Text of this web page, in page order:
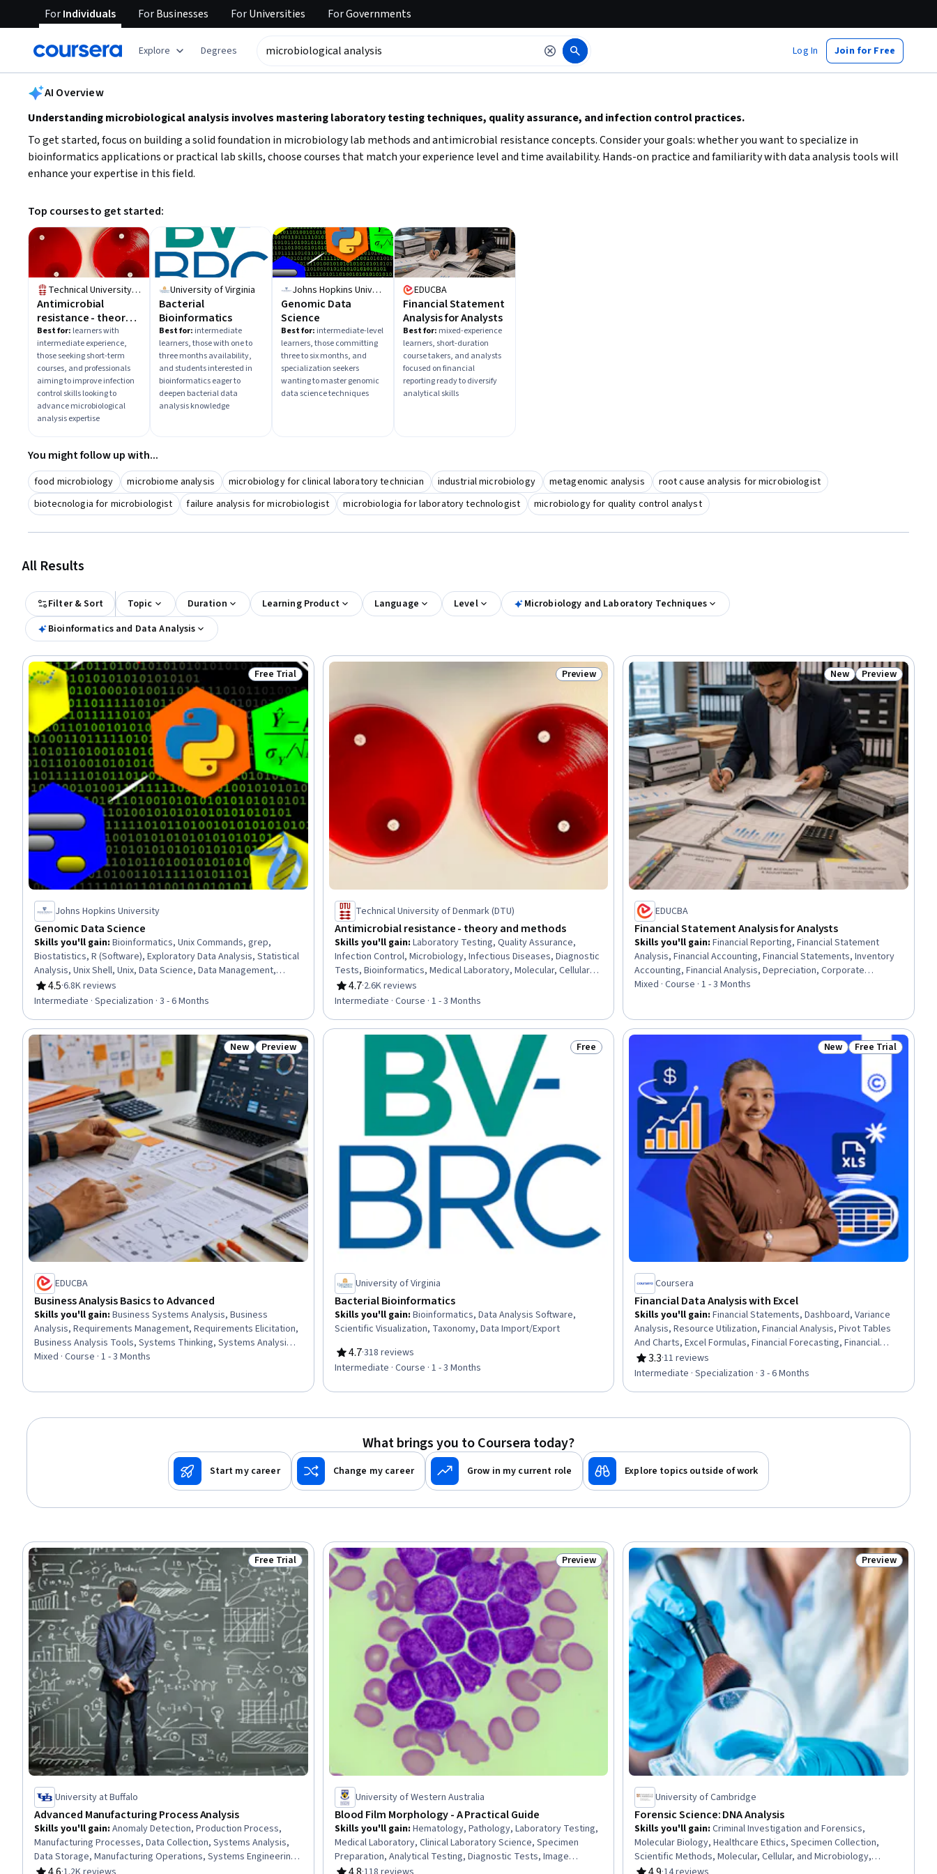
ForIndividuals ForBusinesses ForUniversities ForGovernments
Explore Degrees Log In Join for Free
AI Overview
Understanding microbiological analysis involves mastering laboratory testing techniques, quality assurance, and infection control practices.
To get started, focus on building a solid foundation in microbiology lab methods and antimicrobial resistance concepts. Consider your goals: whether you want to specialize in
bioinformatics applications or practical lab skills, choose courses that match your experience level and time availability. Hands-on practice and familiarity with data analysis tools will
enhance your expertise in this field.
Top courses to get started:
Technical University of Denmark (DTU)
Antimicrobial
resistance - theory
and methods
Best for: learners with
intermediate experience,
those seeking short-term
courses, and professionals
aiming to improve infection
control skills looking to
advance microbiological
analysis expertise
University of Virginia
Bacterial
Bioinformatics
Best for: intermediate
learners, those with one to
three months availability,
and students interested in
bioinformatics eager to
deepen bacterial data
analysis knowledge
Johns Hopkins University
Genomic Data
Science
Best for: intermediate-level
learners, those committing
three to six months, and
specialization seekers
wanting to master genomic
data science techniques
EDUCBA
Financial Statement
Analysis for Analysts
Best for: mixed-experience
learners, short-duration
course takers, and analysts
focused on financial
reporting ready to diversify
analytical skills
You might follow up with...
food microbiology microbiome analysis microbiology for clinical laboratory technician industrial microbiology metagenomic analysis
root cause analysis for microbiologist
biotecnologia for microbiologist
failure analysis for microbiologist microbiologia for laboratory technologist microbiology for quality control analyst
All Results
Filter & Sort Topic Duration Learning Product Language Level
Microbiology and Laboratory Techniques
Bioinformatics and Data Analysis
Status: Free Trial
Free Trial
Johns Hopkins University
Genomic Data Science
Skills you'll gain: Bioinformatics, Unix Commands, grep,
Biostatistics, R (Software), Exploratory Data Analysis, Statistical
Analysis, Unix Shell, Unix, Data Science, Data Management,
Statistical Methods, Information Management, Command-Line
Interface, Statistical Hypothesis Testing, Data Structures, Big
4.5
Rating, 4.5 out of 5 stars
·6.8K reviews
Intermediate · Specialization · 3 - 6 Months
Status: Preview
Preview
Technical University of Denmark (DTU)
Antimicrobial resistance - theory and methods
Skills you'll gain: Laboratory Testing, Quality Assurance,
Infection Control, Microbiology, Infectious Diseases, Diagnostic
Tests, Bioinformatics, Medical Laboratory, Molecular, Cellular,
and Microbiology, Clinical Laboratory Science, Epidemiology,
Public Health and Disease Prevention, Public Health,
4.7
Rating, 4.7 out of 5 stars
·2.6K reviews
Intermediate · Course · 1 - 3 Months
Status: New
New Status: Preview
Preview
EDUCBA
Financial Statement Analysis for Analysts
Skills you'll gain:Financial Reporting, Financial Statement
Analysis, Financial Accounting, Financial Statements, Inventory
Accounting, Financial Analysis, Depreciation, Corporate
Accounting, Income Statement, Balance Sheet, International
Benefits, Project Finance, Data Analysis, Entrepreneurial
Mixed · Course · 1 - 3 Months
Status: New
New Status: Preview
Preview
EDUCBA
Business Analysis Basics to Advanced
Skills you'll gain: Business Systems Analysis, Business
Analysis, Requirements Management, Requirements Elicitation,
Business Analysis Tools, Systems Thinking, Systems Analysis,
Feasibility Studies, Business Requirements, Business Systems,
Mixed · Course · 1 - 3 Months
Status: Free
Free
University of Virginia
Bacterial Bioinformatics
Skills you'll gain: Bioinformatics, Data Analysis Software,
Scientific Visualization, Taxonomy, Data Import/Export
4.7
Rating, 4.7 out of 5 stars
·318 reviews
Intermediate · Course · 1 - 3 Months
Status: New
New Status: Free Trial
Free Trial
Coursera
Financial Data Analysis with Excel
Skills you'll gain:Financial Statements, Dashboard, Variance
Analysis, Resource Utilization, Financial Analysis, Pivot Tables
And Charts, Excel Formulas, Financial Forecasting, Financial
Modeling, Microsoft Excel, Performance Reporting, Data
Validation, Spreadsheet Software, Financial Reporting, Auditing,
3.3
Rating, 3.3 out of 5 stars
·11 reviews
Intermediate · Specialization · 3 - 6 Months
What brings you to Coursera today?
Start my career Change my career Grow in my current role Explore topics outside of work
Status: Free Trial
Free Trial
University at Buffalo
Advanced Manufacturing Process Analysis
Skills you'll gain: Anomaly Detection, Production Process,
Manufacturing Processes, Data Collection, Systems Analysis,
Data Storage, Manufacturing Operations, Systems Engineering,
Data Cleansing, Failure Analysis, Digital Transformation, Data
Status: Preview
Preview
University of Western Australia
Blood Film Morphology - A Practical Guide
Skills you'll gain: Hematology, Pathology, Laboratory Testing,
Medical Laboratory, Clinical Laboratory Science, Specimen
Preparation, Analytical Testing, Diagnostic Tests, Image
Analysis, Maternal Health, Infectious Diseases, Pediatrics
Status: Preview
Preview
University of Cambridge
Forensic Science: DNA Analysis
Skills you'll gain:Criminal Investigation and Forensics,
Molecular Biology, Healthcare Ethics, Specimen Collection,
Scientific Methods, Molecular, Cellular, and Microbiology,
Biostatistics, Life Sciences, Laboratory Techniques,